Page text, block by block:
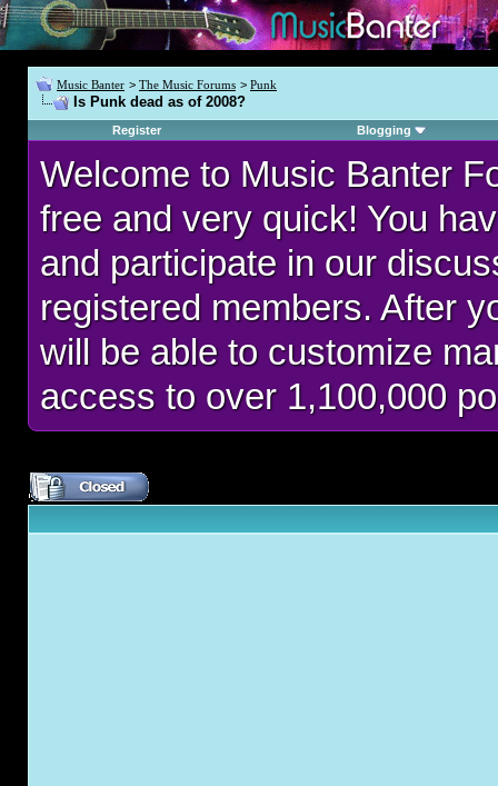
Music Banter > The Music Forums > Punk
Is Punk dead as of 2008?
Register Blogging
Welcome to Music Banter
free and very quick! You
and participate in our
registered members. After
will be able to customize
access to over 1,100,000